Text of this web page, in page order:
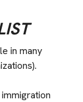
in many